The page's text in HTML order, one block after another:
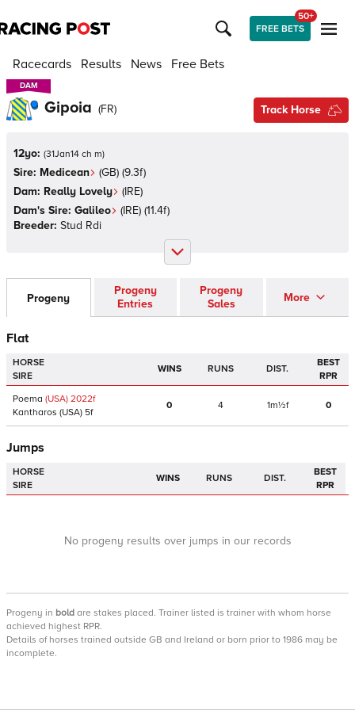
FREE BETS
50+
Racecards Results News Free Bets
DAM
DAM
Gipoia (FR) Track Horse
12yo: (31Jan14 ch m)
Sire: Medicean (GB) (9.3f)
Dam: Really Lovely (IRE)
Dam's Sire: Galileo (IRE) (11.4f)
Breeder: Stud Rdi
Progeny
Progeny
Entries
Progeny
Sales
More
Flat
HORSE
SIRE
WINS RUNS DIST.
BEST
RPR
Poema (USA) 2022f
Kantharos (USA) 5f
0 4 1m½f 0
Jumps
HORSE
SIRE
WINS RUNS DIST.
BEST
RPR
No progeny results over jumps in our records
Progeny in bold are stakes placed. Trainer listed is trainer with whom horse
achieved highest RPR.
Details of horses trained outside GB and Ireland or born prior to 1986 may be
incomplete.